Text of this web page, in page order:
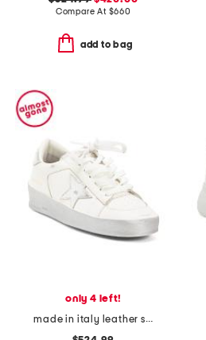
Compare At $660
add to bag
only 4 left!
made in italy leather sneakers